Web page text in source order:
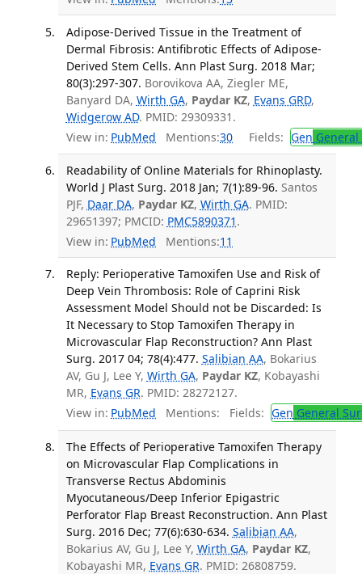
Adipose-Derived Tissue in the Treatment of
Dermal Fibrosis: Antifibrotic Effects of Adipose-
Derived Stem Cells. Ann Plast Surg. 2018 Mar;
80(3):297-307. Borovikova AA, Ziegler ME,
Banyard DA, Wirth GA, Paydar KZ, Evans GRD,
Widgerow AD. PMID: 29309331.
View in: PubMed Mentions:30 Fields: Gen
Readability of Online Materials for Rhinoplasty.
World J Plast Surg. 2018 Jan; 7(1):89-96. Santos
PJF, Daar DA, Paydar KZ, Wirth GA. PMID:
29651397; PMCID: PMC5890371 .
View in: PubMed Mentions:11
Reply: Perioperative Tamoxifen Use and Risk of
Deep Vein Thrombosis: Role of Caprini Risk
Assessment Model Should not be Discarded: Is
It Necessary to Stop Tamoxifen Therapy in
Microvascular Flap Reconstruction? Ann Plast
Surg. 2017 04; 78(4):477. Salibian AA, Bokarius
AV, Gu J, Lee Y, Wirth GA, Paydar KZ, Kobayashi
MR, Evans GR. PMID: 28272127.
View in: PubMed Mentions: Fields: Gen General
The Effects of Perioperative Tamoxifen Therapy
on Microvascular Flap Complications in
Transverse Rectus Abdominis
Myocutaneous/Deep Inferior Epigastric
Perforator Flap Breast Reconstruction. Ann Plast
Surg. 2016 Dec; 77(6):630-634. Salibian AA,
Bokarius AV, Gu J, Lee Y, Wirth GA, Paydar KZ,
Kobayashi MR, Evans GR. PMID: 26808759.